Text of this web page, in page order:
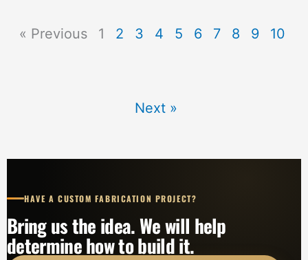
« Previous 1 2 3 4 5 6 7 8 9 10
Next »
HAVE A CUSTOM FABRICATION PROJECT?
Bring us the idea. We will help
determine how to build it.